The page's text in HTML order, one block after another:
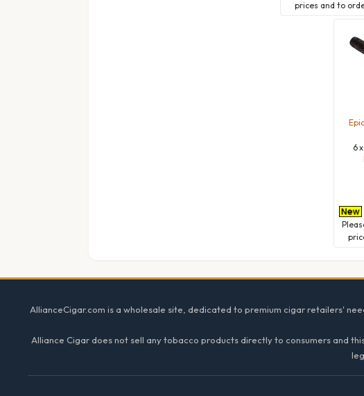
prices and to
6
AllianceCigar.com is a wholesale site, dedicated to premium cigar retailers'
Alliance Cigar does not sell any tobacco products directly to consumers and